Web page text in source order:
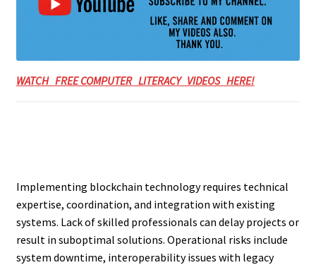
WATCH FREE COMPUTER LITERACY VIDEOS HERE!
Implementing blockchain technology requires technical
expertise, coordination, and integration with existing
systems. Lack of skilled professionals can delay projects or
result in suboptimal solutions. Operational risks include
system downtime, interoperability issues with legacy